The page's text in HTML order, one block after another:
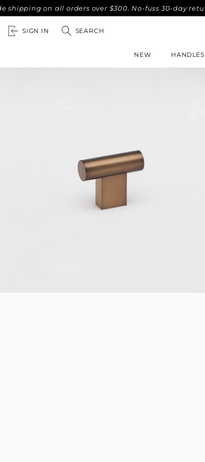
on all orders over $300. No-fuss 30-day returns.
SIGN IN SEARCH
NEW HANDLES